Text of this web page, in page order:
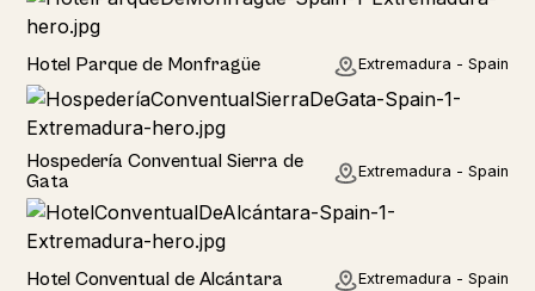
Hotel
Hotel Parque de Monfragüe Extremadura - Spain
Hotel
Hospedería Conventual Sierra de
Gata
Extremadura - Spain
Hotel
Hotel Conventual de Alcántara Extremadura - Spain